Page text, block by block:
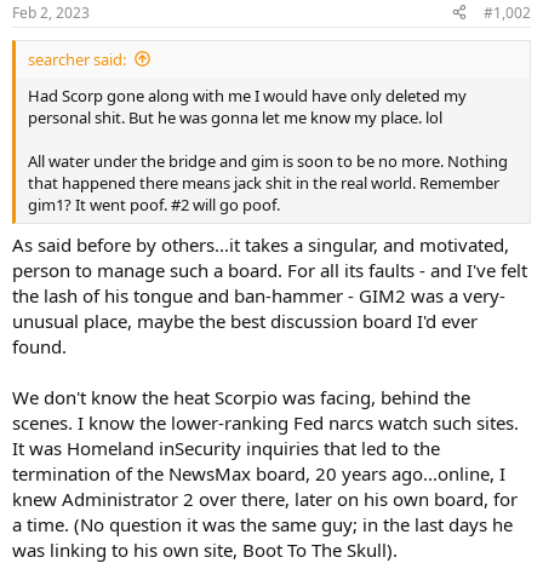
s
:
Feb 2, 2023 #1,002
searcher said:
Had Scorp gone along with me I would have only deleted my
personal shit. But he was gonna let me know my place. lol
All water under the bridge and gim is soon to be no more. Nothing
that happened there means jack shit in the real world. Remember
gim1? It went poof. #2 will go poof.
As said before by others...it takes a singular, and motivated,
person to manage such a board. For all its faults - and I've felt
the lash of his tongue and ban-hammer - GIM2 was a very-
unusual place, maybe the best discussion board I'd ever
found.
We don't know the heat Scorpio was facing, behind the
scenes. I know the lower-ranking Fed narcs watch such sites.
It was Homeland inSecurity inquiries that led to the
termination of the NewsMax board, 20 years ago...online, I
knew Administrator 2 over there, later on his own board, for
a time. (No question it was the same guy; in the last days he
was linking to his own site, Boot To The Skull).